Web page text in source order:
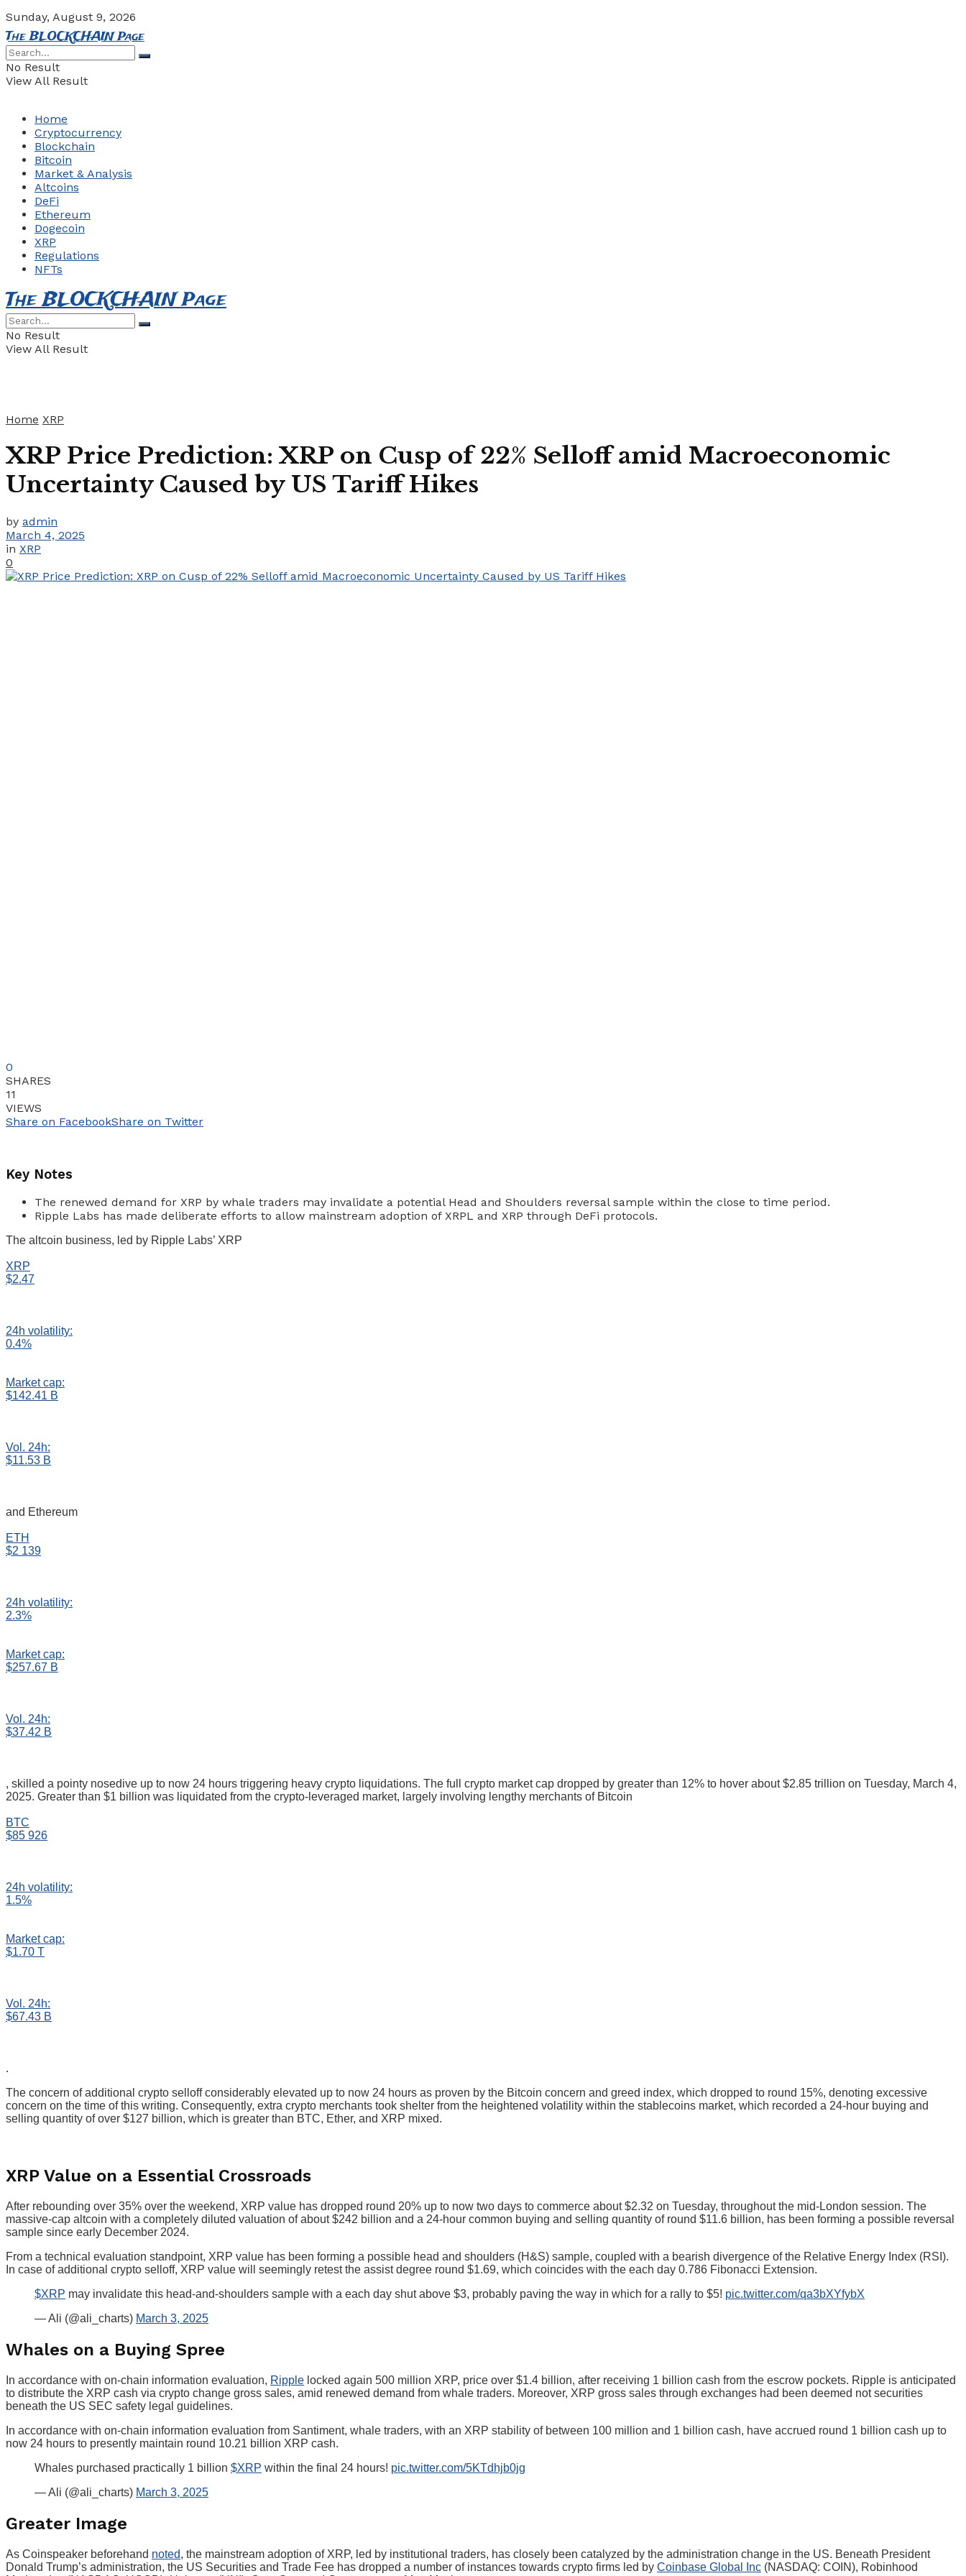
Sunday, August 9, 2026
The BLOCKCHAIN Page
No Result
View All Result
Home
Cryptocurrency
Blockchain
Bitcoin
Market & Analysis
Altcoins
DeFi
Ethereum
Dogecoin
XRP
Regulations
NFTs
The BLOCKCHAIN Page
No Result
View All Result
Home XRP
XRP Price Prediction: XRP on Cusp of 22% Selloff amid Macroeconomic
Uncertainty Caused by US Tariff Hikes
by admin
March 4, 2025
in XRP
0
0
SHARES
11
VIEWS
Share on FacebookShare on Twitter
Key Notes
The renewed demand for XRP by whale traders may invalidate a potential Head and Shoulders reversal sample within the close to time period.
Ripple Labs has made deliberate efforts to allow mainstream adoption of XRPL and XRP through DeFi protocols.
The altcoin business, led by Ripple Labs’ XRP
XRP
$2.47
24h volatility:
0.4%
Market cap:
$142.41 B
Vol. 24h:
$11.53 B
and Ethereum
ETH
$2 139
24h volatility:
2.3%
Market cap:
$257.67 B
Vol. 24h:
$37.42 B
, skilled a pointy nosedive up to now 24 hours triggering heavy crypto liquidations. The full crypto market cap dropped by greater than 12% to hover about $2.85 trillion on Tuesday, March 4,
2025. Greater than $1 billion was liquidated from the crypto-leveraged market, largely involving lengthy merchants of Bitcoin
BTC
$85 926
24h volatility:
1.5%
Market cap:
$1.70 T
Vol. 24h:
$67.43 B
.
The concern of additional crypto selloff considerably elevated up to now 24 hours as proven by the Bitcoin concern and greed index, which dropped to round 15%, denoting excessive
concern on the time of this writing. Consequently, extra crypto merchants took shelter from the heightened volatility within the stablecoins market, which recorded a 24-hour buying and
selling quantity of over $127 billion, which is greater than BTC, Ether, and XRP mixed.
XRP Value on a Essential Crossroads
After rebounding over 35% over the weekend, XRP value has dropped round 20% up to now two days to commerce about $2.32 on Tuesday, throughout the mid-London session. The
massive-cap altcoin with a completely diluted valuation of about $242 billion and a 24-hour common buying and selling quantity of round $11.6 billion, has been forming a possible reversal
sample since early December 2024.
From a technical evaluation standpoint, XRP value has been forming a possible head and shoulders (H&S) sample, coupled with a bearish divergence of the Relative Energy Index (RSI).
In case of additional crypto selloff, XRP value will seemingly retest the assist degree round $1.69, which coincides with the each day 0.786 Fibonacci Extension.
$XRP may invalidate this head-and-shoulders sample with a each day shut above $3, probably paving the way in which for a rally to $5! pic.twitter.com/qa3bXYfybX
— Ali (@ali_charts) March 3, 2025
Whales on a Buying Spree
In accordance with on-chain information evaluation, Ripple locked again 500 million XRP, price over $1.4 billion, after receiving 1 billion cash from the escrow pockets. Ripple is anticipated
to distribute the XRP cash via crypto change gross sales, amid renewed demand from whale traders. Moreover, XRP gross sales through exchanges had been deemed not securities
beneath the US SEC safety legal guidelines.
In accordance with on-chain information evaluation from Santiment, whale traders, with an XRP stability of between 100 million and 1 billion cash, have accrued round 1 billion cash up to
now 24 hours to presently maintain round 10.21 billion XRP cash.
Whales purchased practically 1 billion $XRP within the final 24 hours! pic.twitter.com/5KTdhjb0jg
— Ali (@ali_charts) March 3, 2025
Greater Image
As Coinspeaker beforehand noted, the mainstream adoption of XRP, led by institutional traders, has closely been catalyzed by the administration change in the US. Beneath President
Donald Trump’s administration, the US Securities and Trade Fee has dropped a number of instances towards crypto firms led by Coinbase Global Inc (NASDAQ: COIN), Robinhood